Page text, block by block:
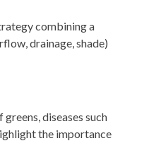
combining a
drainage, shade)
diseases such
the importance